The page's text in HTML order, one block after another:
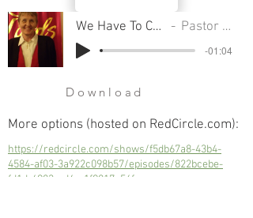
We Have To Choose Our Attitude Pastor Sondra Colton
-01:04
Download
More options (hosted on RedCircle.com):
https://redcircle.com/shows/f5db67a8-43b4-
4584-af03-3a922c098b57/episodes/822bcebe-
fd1d-4983-ad4c-1f9817e56fac